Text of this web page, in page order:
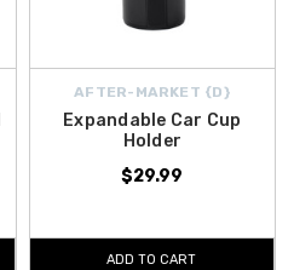
AFTER-MARKET {D}
Expandable Car Cup
Holder
$29.99
ADD TO CART